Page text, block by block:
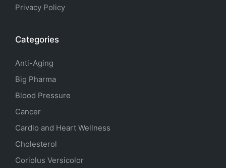
Privacy Policy
Categories
Anti-Aging
Big Pharma
Blood Pressure
Cancer
Cardio and Heart Wellness
Cholesterol
Coriolus Versicolor